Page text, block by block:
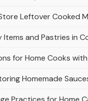
Leftover Cooked
Items and Pastries in
for Home Cooks
Homemade